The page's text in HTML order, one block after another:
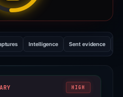
Intelligence Sent evidence
HIGH